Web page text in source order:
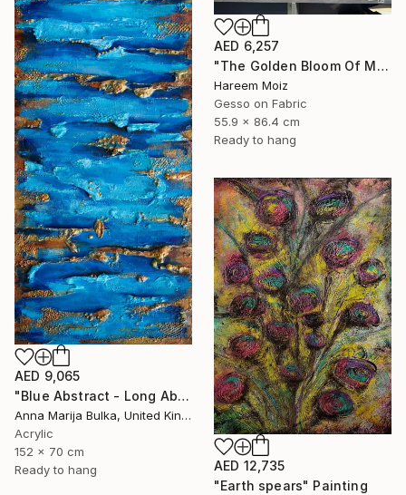
AED 6,257
"The Golden Bloom Of Maturity" Painting
Hareem Moiz
Gesso on Fabric
55.9 x 86.4 cm
Ready to hang
AED 9,065
"Blue Abstract - Long Abstract blue (available as a commission)" Painting
Anna Marija Bulka, United Kingdom
Acrylic
152 x 70 cm
Ready to hang
AED 12,735
"Earth spears" Painting